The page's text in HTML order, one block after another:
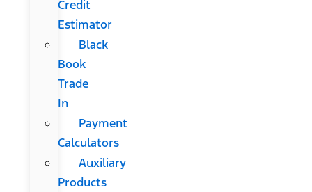
Credit
Estimator
Black
Book
Trade
In
Payment
Calculators
Auxiliary
Products